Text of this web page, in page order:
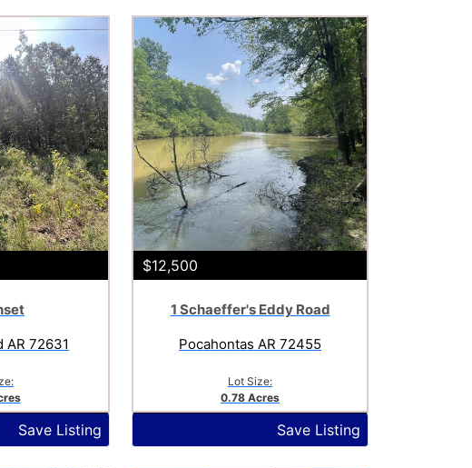
AR 72631
Save Listing
$12,500
1 Schaeffer's Eddy Road
Pocahontas AR 72455
Lot Size:
0.78 Acres
Save Listing